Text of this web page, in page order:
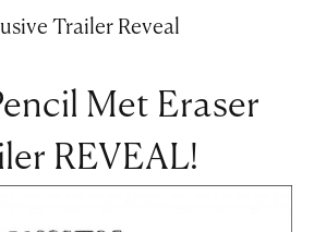
Trailer Reveal
Met Eraser
REVEAL!